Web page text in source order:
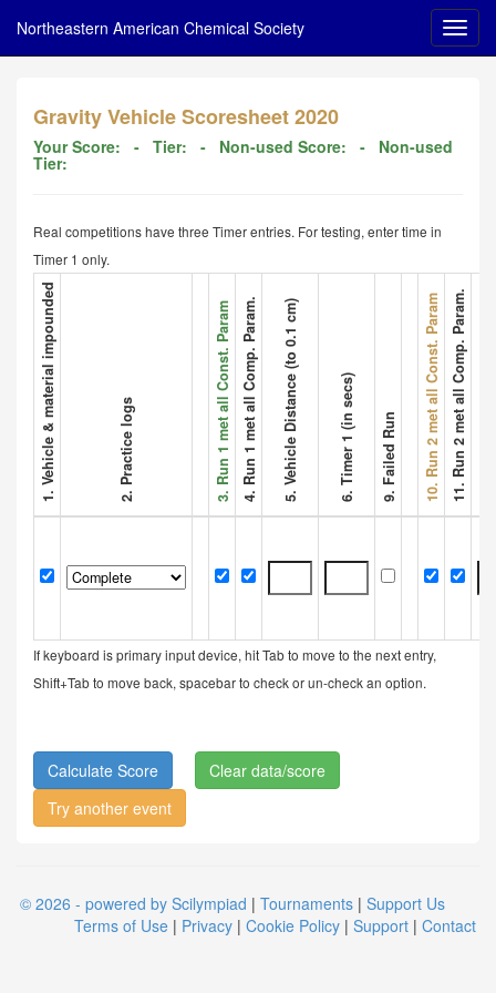
Northeastern American Chemical Society
Gravity Vehicle Scoresheet 2020
Your Score: - Tier: - Non-used Score: - Non-used
Tier:
Real competitions have three Timer entries. For testing, enter time in
Timer 1 only.
1. Vehicle & material impounded 2. Practice logs 3. Run 1 met all Const. Param4. Run 1 met all Comp. Param.5. Vehicle Distance (to 0.1 cm) 6. Timer 1 (in secs) 9. Failed Run 10. Run 2 met all Const. Param11. Run 2 met all Comp. Param.
If keyboard is primary input device, hit Tab to move to the next entry,
Shift+Tab to move back, spacebar to check or un-check an option.
Clear data/score
Try another event
© 2026 - powered by Scilympiad | Tournaments | Support Us
Terms of Use | Privacy | Cookie Policy | Support | Contact